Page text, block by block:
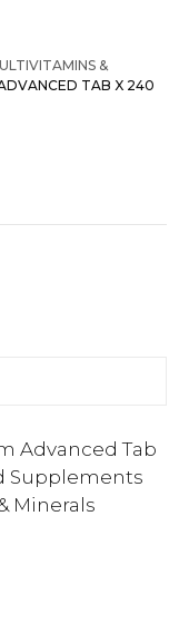
&
TAB X 240
Advanced Tab
Supplements
Minerals